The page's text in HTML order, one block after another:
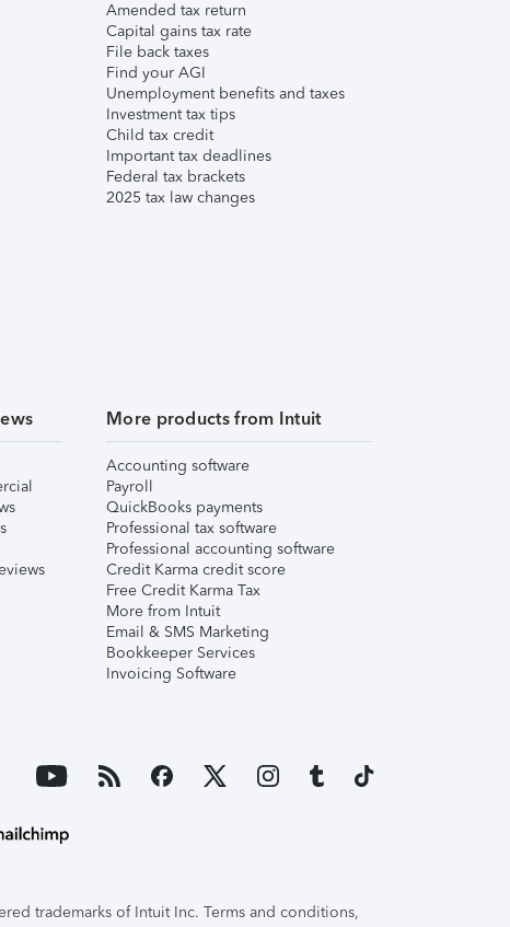
Amended tax return
Capital gains tax rate
File back taxes
Find your AGI
Unemployment benefits and taxes
Investment tax tips
Child tax credit
Important tax deadlines
Federal tax brackets
2025 tax law changes
More products from Intuit
Accounting software
Payroll
QuickBooks payments
Professional tax software
Professional accounting software
Credit Karma credit score
Free Credit Karma Tax
More from Intuit
Email & SMS Marketing
Bookkeeper Services
Invoicing Software
trademarks of Intuit Inc. Terms and conditions,